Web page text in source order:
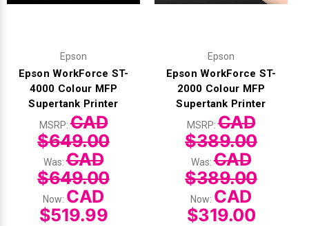
Epson
Epson WorkForce ST-
4000 Colour MFP
Supertank Printer
MSRP:CAD
$649.00
Was:CAD
$649.00
Now: CAD
$519.99
Epson
Epson WorkForce ST-
2000 Colour MFP
Supertank Printer
MSRP:CAD
$389.00
Was:CAD
$389.00
Now: CAD
$319.00